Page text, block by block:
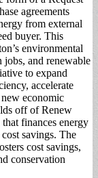
agreements
from external
buyer. This
environmental
jobs, and renewable
to expand
accelerate
economic
off of Renew
finances energy
savings. The
cost savings,
conservation